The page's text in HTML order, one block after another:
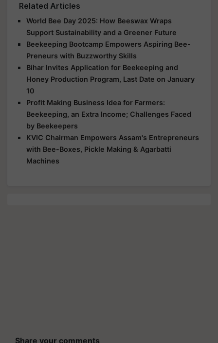
Related Articles
World Bee Day 2025: How Beeswax Wraps
Support Sustainability and a Greener Future
Beekeeping Bootcamp Empowers Aspiring Bee-
Preneurs with Buzzworthy Skills
Bihar Invites Application for Beekeeping and
Honey Production Program, Last Date on January
10
Profit Making Business Idea for Farmers:
Beekeeping, an Extra Income; Challenges Faced
by Beekeepers
KVIC Chairman Empowers Assam's Entrepreneurs
with Bee-Boxes, Pickle Making & Agarbatti
Machines
Share your comments